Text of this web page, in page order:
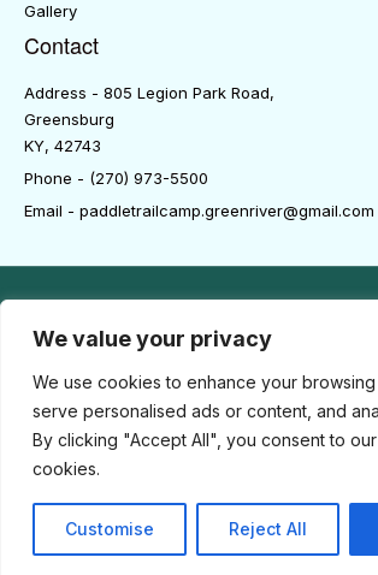
We value your privacy
We use cookies to enhance your
serve personalised ads or content, and
By clicking "Accept All", you consent to
cookies.
Customise Reject All
Gallery
Contact
Address - 805 Legion Park Road,
Greensburg
KY, 42743
Phone - (270) 973-5500
Email - paddletrailcamp.greenriver@gmail.com
COPYRIGHT© 2025-2026 |